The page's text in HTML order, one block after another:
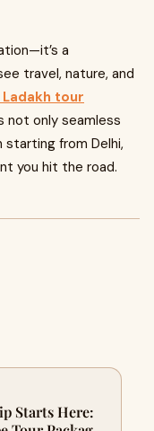
a
travel, nature, and
Ladakh tour
not only seamless
starting from Delhi,
you hit the road.
Starts Here: